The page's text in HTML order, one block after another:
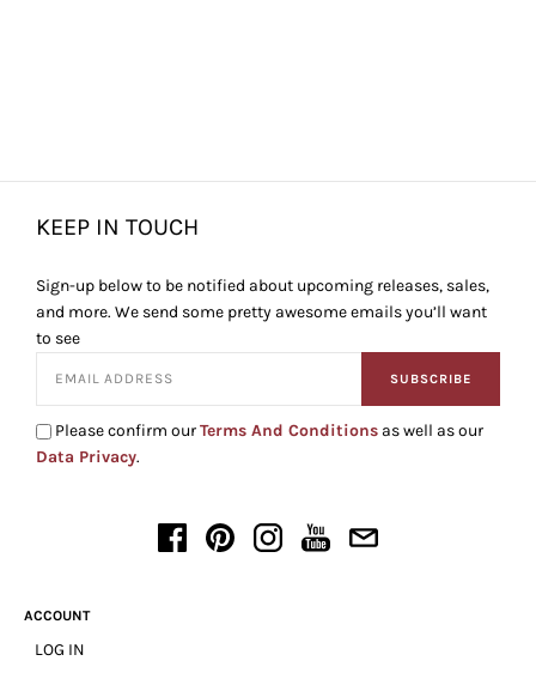
KEEP IN TOUCH
Sign-up below to be notified about upcoming releases, sales,
and more. We send some pretty awesome emails you’ll want
to see
SUBSCRIBE
Please confirm ourTerms And Conditions as well as our
Data Privacy.
ACCOUNT
LOG IN